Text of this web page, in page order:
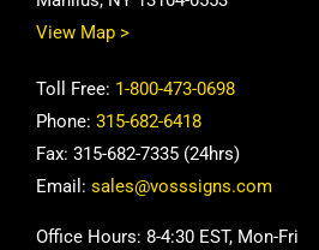
View Map >
Toll Free: 1-800-473-0698
Phone: 315-682-6418
Fax: 315-682-7335 (24hrs)
Email: sales@vosssigns.com
Office Hours: 8-4:30 EST, Mon-Fri